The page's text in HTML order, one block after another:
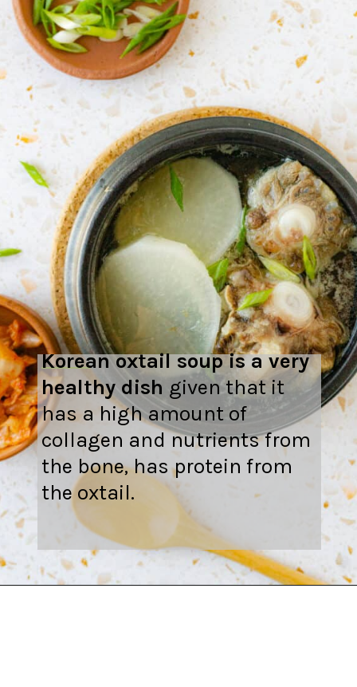
Korean oxtail soup is a very
healthy dish given that it
has a high amount of
collagen and nutrients from
the bone, has protein from
the oxtail.